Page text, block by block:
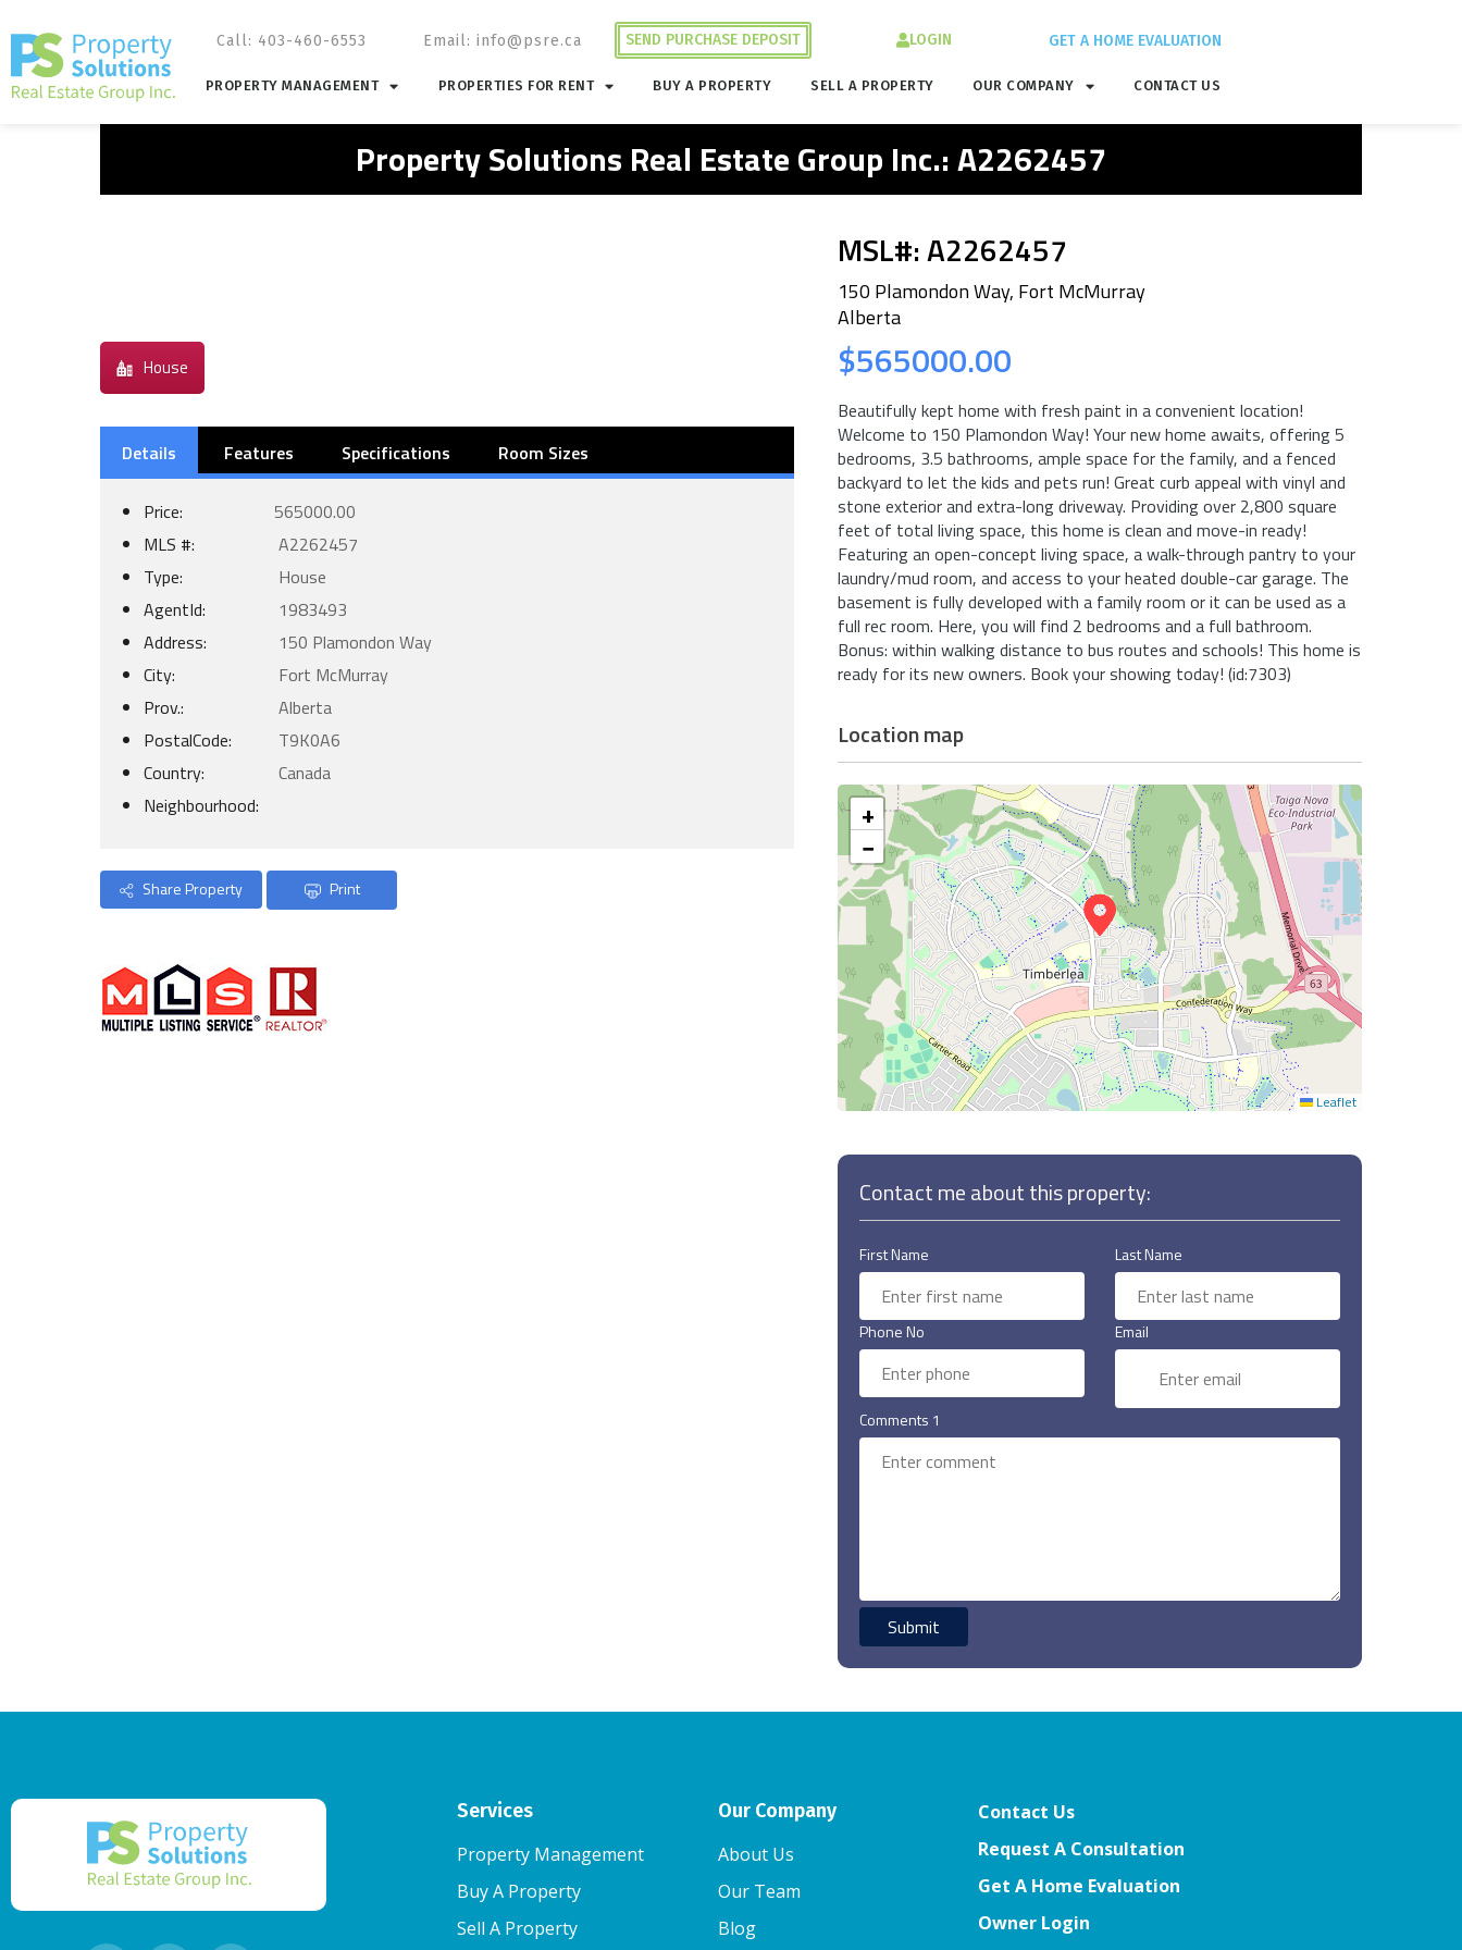
Call: 403-460-6553 Email: info@psre.ca SEND PURCHASE DEPOSIT LOGIN GET A HOME EVALUATION
PROPERTY MANAGEMENT PROPERTIES FOR RENT BUY A PROPERTY SELL A PROPERTY OUR COMPANY CONTACT US
Property Solutions Real Estate Group Inc.: A2262457
House
Details Features Specifications Room Sizes
Price:
565000.00
MLS #:
A2262457
Type:
House
AgentId:
1983493
Address:
150 Plamondon Way
City:
Fort McMurray
Prov.:
Alberta
PostalCode:
T9K0A6
Country:
Canada
Neighbourhood:
Share Property Print
MSL#: A2262457
150 Plamondon Way, Fort McMurray
Alberta
$565000.00
Beautifully kept home with fresh paint in a convenient location!
Welcome to 150 Plamondon Way! Your new home awaits, offering 5
bedrooms, 3.5 bathrooms, ample space for the family, and a fenced
backyard to let the kids and pets run! Great curb appeal with vinyl and
stone exterior and extra-long driveway. Providing over 2,800 square
feet of total living space, this home is clean and move-in ready!
Featuring an open-concept living space, a walk-through pantry to your
laundry/mud room, and access to your heated double-car garage. The
basement is fully developed with a family room or it can be used as a
full rec room. Here, you will find 2 bedrooms and a full bathroom.
Bonus: within walking distance to bus routes and schools! This home is
ready for its new owners. Book your showing today! (id:7303)
Location map
+
−
Leaflet
Contact me about this property:
First Name Last Name
Phone No Email
Comments 1
Services
Property Management
Buy A Property
Sell A Property
Our Company
About Us
Our Team
Blog
Contact Us
Request A Consultation
Get A Home Evaluation
Owner Login